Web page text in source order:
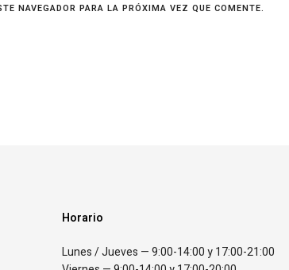
NAVEGADOR PARA LA PRÓXIMA VEZ QUE COMENTE.
Horario
Lunes / Jueves — 9:00-14:00 y 17:00-21:00